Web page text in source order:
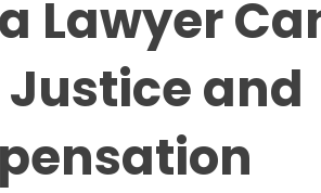
Lawyer
Justice and